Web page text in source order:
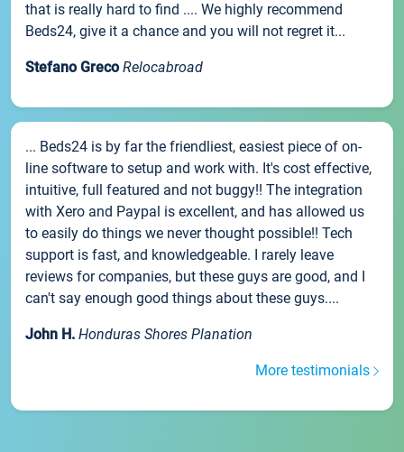
that is really hard to find .... We highly recommend
Beds24, give it a chance and you will not regret it...
Stefano Greco Relocabroad
... Beds24 is by far the friendliest, easiest piece of on-
line software to setup and work with. It's cost effective,
intuitive, full featured and not buggy!! The integration
with Xero and Paypal is excellent, and has allowed us
to easily do things we never thought possible!! Tech
support is fast, and knowledgeable. I rarely leave
reviews for companies, but these guys are good, and I
can't say enough good things about these guys....
John H. Honduras Shores Planation
More testimonials